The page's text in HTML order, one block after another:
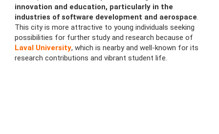
innovation and education, particularly in the
industries of software development and aerospace.
This city is more attractive to young individuals seeking
possibilities for further study and research because of
Laval University, which is nearby and well-known for its
research contributions and vibrant student life.